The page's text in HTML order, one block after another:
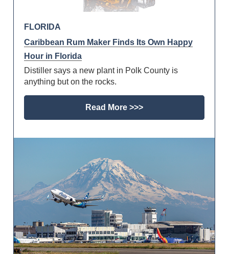
FLORIDA
Caribbean Rum Maker Finds Its Own Happy
Hour in Florida
Distiller says a new plant in Polk County is
anything but on the rocks.
Read More >>>